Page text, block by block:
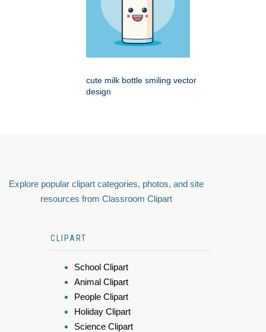
cute milk bottle smiling vector
design
Explore popular clipart categories, photos, and site
resources from Classroom Clipart
CLIPART
School Clipart
Animal Clipart
People Clipart
Holiday Clipart
Science Clipart